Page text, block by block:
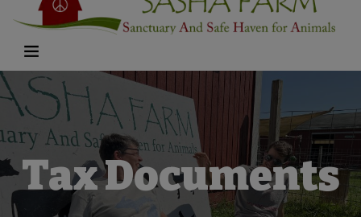
Tax Documents